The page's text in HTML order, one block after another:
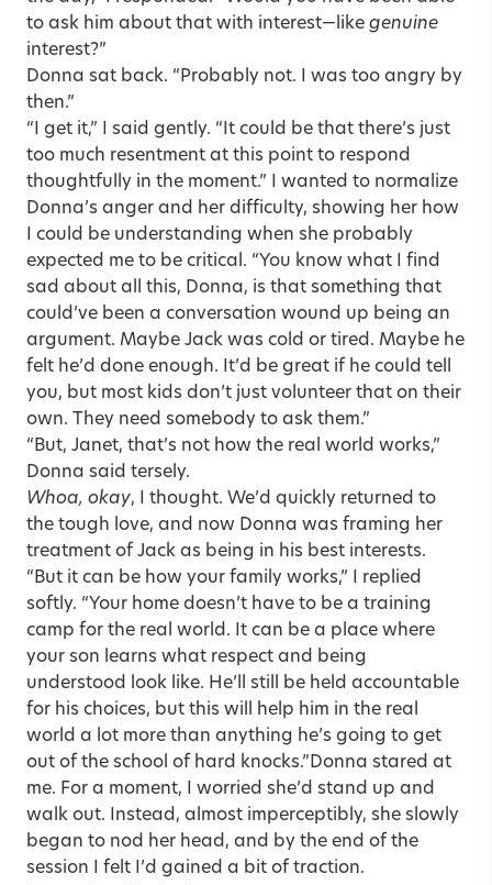
to ask him about that with interest—like genuine
interest?”
Donna sat back. “Probably not. I was too angry by
then.”
“I get it,” I said gently. “It could be that there’s just
too much resentment at this point to respond
thoughtfully in the moment.” I wanted to normalize
Donna’s anger and her difficulty, showing her how
I could be understanding when she probably
expected me to be critical. “You know what I find
sad about all this, Donna, is that something that
could’ve been a conversation wound up being an
argument. Maybe Jack was cold or tired. Maybe he
felt he’d done enough. It’d be great if he could tell
you, but most kids don’t just volunteer that on their
own. They need somebody to ask them.”
“But, Janet, that’s not how the real world works,”
Donna said tersely.
Whoa, okay, I thought. We’d quickly returned to
the tough love, and now Donna was framing her
treatment of Jack as being in his best interests.
“But it can be how your family works,” I replied
softly. “Your home doesn’t have to be a training
camp for the real world. It can be a place where
your son learns what respect and being
understood look like. He’ll still be held accountable
for his choices, but this will help him in the real
world a lot more than anything he’s going to get
out of the school of hard knocks.”Donna stared at
me. For a moment, I worried she’d stand up and
walk out. Instead, almost imperceptibly, she slowly
began to nod her head, and by the end of the
session I felt I’d gained a bit of traction.